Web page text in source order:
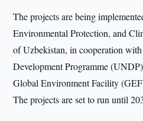
The projects are being
Environmental Protection, and
of Uzbekistan, in cooperation
Development Programme
Global Environment Facility
The projects are set to run until